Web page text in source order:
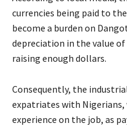
currencies being paid to
become a burden on
depreciation in the value
raising enough dollars.
Consequently, the
expatriates with Nigerians,
experience on the job, as